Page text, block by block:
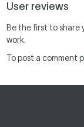
User reviews
Be the first to share
work.
To post a comment